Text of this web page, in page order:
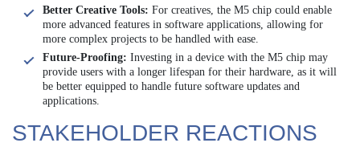
Better Creative Tools: For creatives, the M5 chip could enable
more advanced features in software applications, allowing for
more complex projects to be handled with ease.
Future-Proofing: Investing in a device with the M5 chip may
provide users with a longer lifespan for their hardware, as it will
be better equipped to handle future software updates and
applications.
STAKEHOLDER REACTIONS